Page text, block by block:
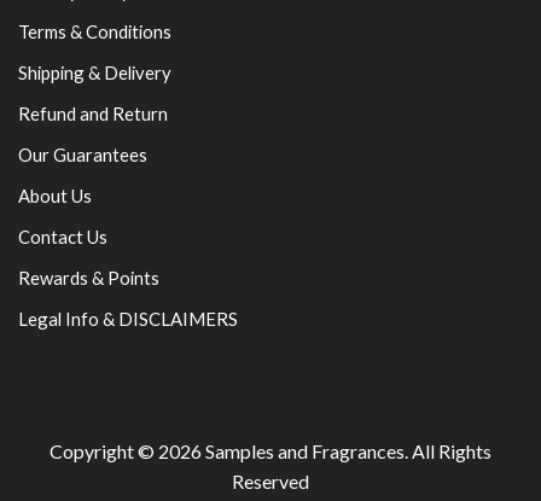
Terms & Conditions
Shipping & Delivery
Refund and Return
Our Guarantees
About Us
Contact Us
Rewards & Points
Legal Info & DISCLAIMERS
Copyright © 2026Samples and Fragrances. All Rights
Reserved